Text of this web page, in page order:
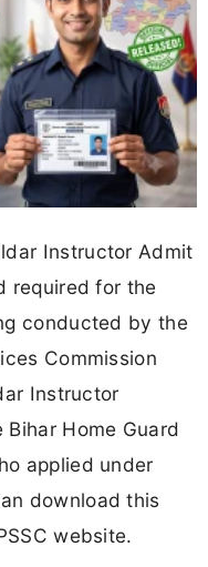
Instructor Admit
required for the
conducted by the
Commission
Instructor
Home Guard
applied under
download this
website.